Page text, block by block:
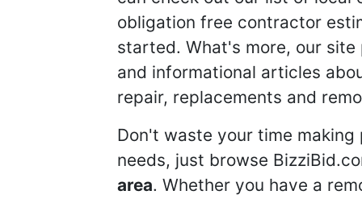
obligation free contractor
started. What's more, our
and informational articles
repair, replacements and
Don't waste your time
needs, just browse
area. Whether you have a